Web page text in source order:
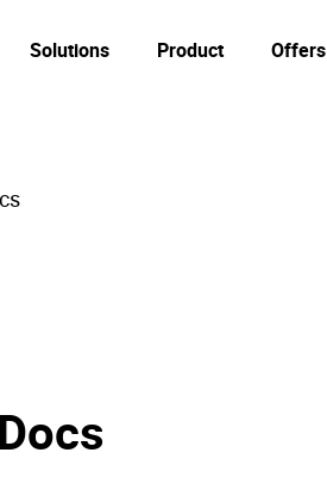
Solutions Product Offers